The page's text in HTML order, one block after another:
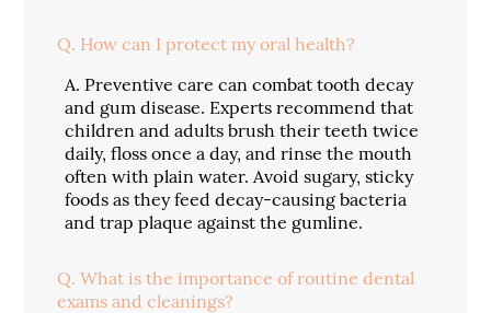
Q. How can I protect my oral health?
A. Preventive care can combat tooth decay
and gum disease. Experts recommend that
children and adults brush their teeth twice
daily, floss once a day, and rinse the mouth
often with plain water. Avoid sugary, sticky
foods as they feed decay-causing bacteria
and trap plaque against the gumline.
Q. What is the importance of routine dental
exams and cleanings?